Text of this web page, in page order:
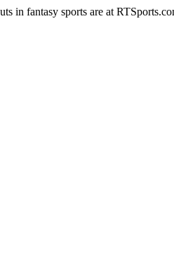
in fantasy sports are at